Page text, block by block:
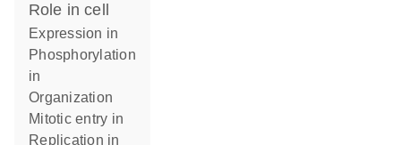
role in cell
expression in
phosphorylation
in
organization
mitotic entry in
replication in